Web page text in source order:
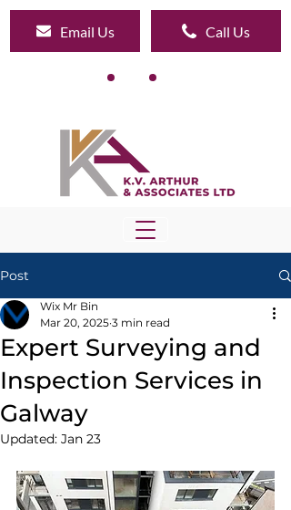
Email Us Call Us
Post
Expert Surveying and
Inspection Services in
Galway
Wix Mr Bin
Mar 20, 2025 3 min read
Updated: Jan 23